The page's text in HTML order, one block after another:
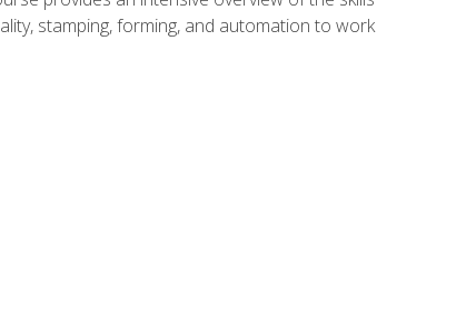
stamping, forming, and automation to work